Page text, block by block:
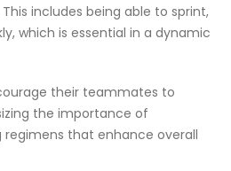
includes being able to sprint,
which is essential in a dynamic
their teammates to
the importance of
that enhance overall